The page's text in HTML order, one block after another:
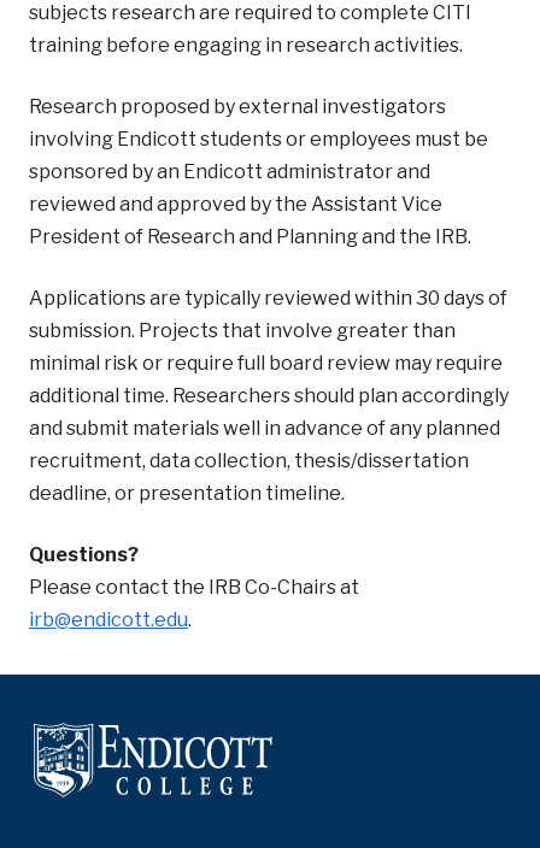
subjects research are required to complete CITI
training before engaging in research activities.
Research proposed by external investigators
involving Endicott students or employees must be
sponsored by an Endicott administrator and
reviewed and approved by the Assistant Vice
President of Research and Planning and the IRB.
Applications are typically reviewed within 30 days of
submission. Projects that involve greater than
minimal risk or require full board review may require
additional time. Researchers should plan accordingly
and submit materials well in advance of any planned
recruitment, data collection, thesis/dissertation
deadline, or presentation timeline.
Questions?
Please contact the IRB Co-Chairs at
irb@endicott.edu.